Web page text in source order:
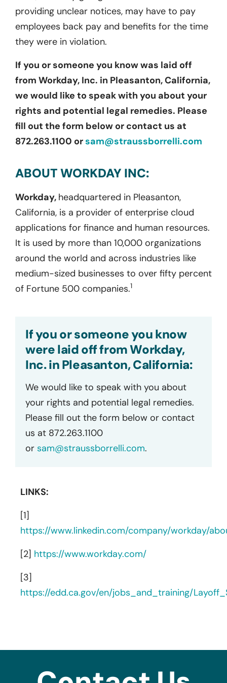
providing unclear notices, may have to pay
employees back pay and benefits for the time
they were in violation.
If you or someone you know was laid off
from Workday, Inc. in Pleasanton, California,
we would like to speak with you about your
rights and potential legal remedies. Please
fill out the form below or contact us at
872.263.1100 orsam@straussborrelli.com
ABOUT WORKDAY INC:
Workday, headquartered in Pleasanton,
California, is a provider of enterprise cloud
applications for finance and human resources.
It is used by more than 10,000 organizations
around the world and across industries like
medium-sized businesses to over fifty percent
of Fortune 500 companies.1
If you or someone you know
were laid off from Workday,
Inc. in Pleasanton, California:
We would like to speak with you about
your rights and potential legal remedies.
Please fill out the form below or contact
us at 872.263.1100
or sam@straussborrelli.com.
LINKS:
[1]
https://www.linkedin.com/company/workday/
[2] https://www.workday.com/
[3]
https://edd.ca.gov/en/jobs_and_training/